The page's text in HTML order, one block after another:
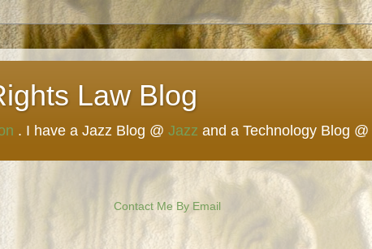
Law Blog
. I have a Jazz Blog @ Jazz and a Technology Blog @
Contact Me By Email